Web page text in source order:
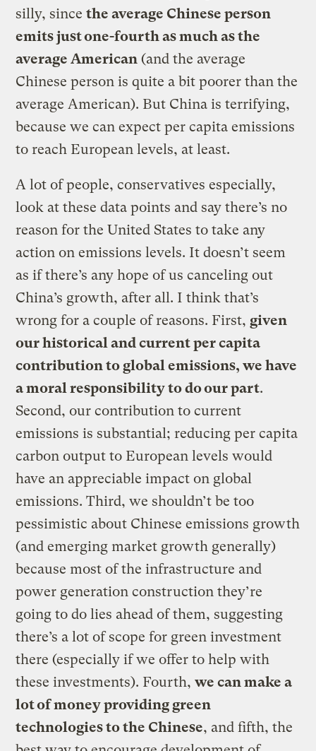
silly, sincethe average Chinese person
emits just one-fourth as much as the
average American (and the average
Chinese person is quite a bit poorer than the
average American). But China is terrifying,
because we can expect per capita emissions
to reach European levels, at least.
A lot of people, conservatives especially,
look at these data points and say there’s no
reason for the United States to take any
action on emissions levels. It doesn’t seem
as if there’s any hope of us canceling out
China’s growth, after all. I think that’s
wrong for a couple of reasons. First,given
our historical and current per capita
contribution to global emissions, we have
a moral responsibility to do our part.
Second, our contribution to current
emissions is substantial; reducing per capita
carbon output to European levels would
have an appreciable impact on global
emissions. Third, we shouldn’t be too
pessimistic about Chinese emissions growth
(and emerging market growth generally)
because most of the infrastructure and
power generation construction they’re
going to do lies ahead of them, suggesting
there’s a lot of scope for green investment
there (especially if we offer to help with
these investments). Fourth,we can make a
lot of money providing green
technologies to the Chinese, and fifth, the